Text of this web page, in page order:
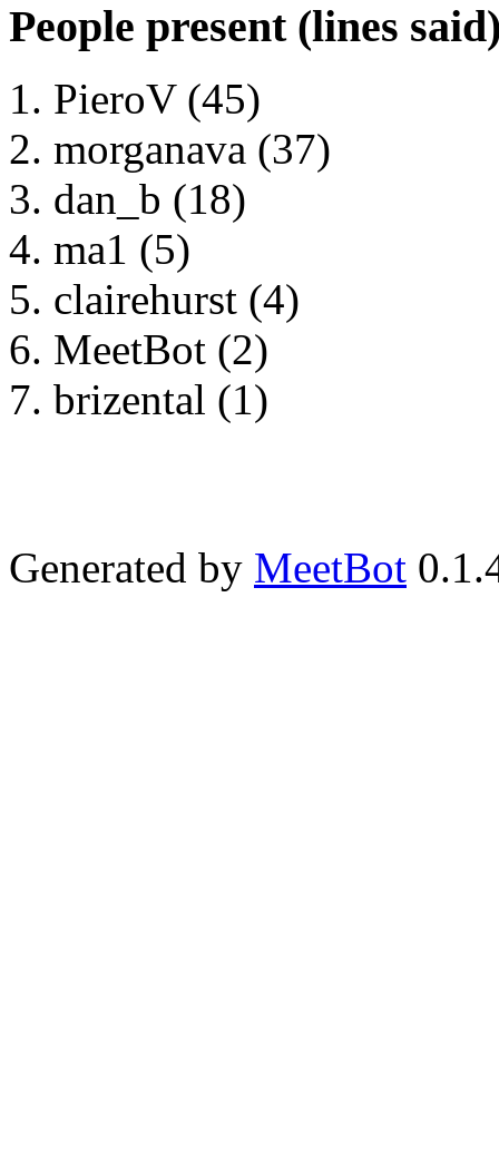
People present (lines
PieroV (45)
morganava (37)
dan_b (18)
ma1 (5)
clairehurst (4)
MeetBot (2)
brizental (1)
Generated by MeetBot